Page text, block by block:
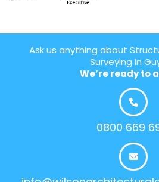
Ask us anything about
Surveying In
We’re ready to
0800 669